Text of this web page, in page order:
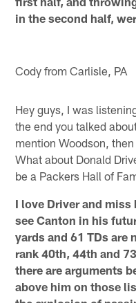
in the second half,
Cody from Carlisle, PA
Hey guys, I was
the end you talked
mention Woodson,
What about Donald
be a Packers Hall of
I love Driver and
see Canton in his
yards and 61 TDs are
rank 40th, 44th and
there are arguments
above him on those